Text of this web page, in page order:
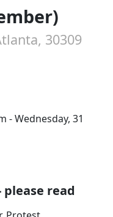
30309
- Wednesday, 31
read